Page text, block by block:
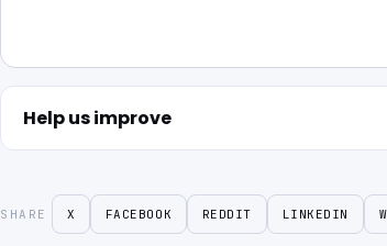
Help us improve
SHARE X FACEBOOK REDDIT LINKEDIN